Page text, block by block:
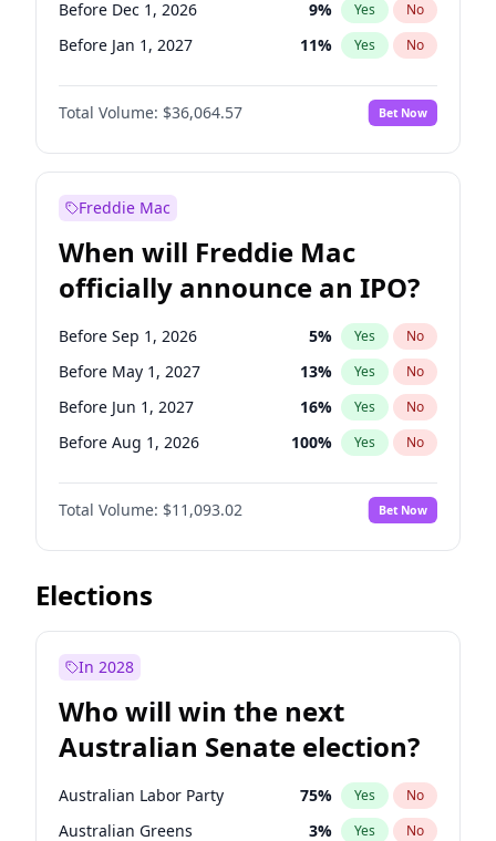
Before Dec 1, 2026 9% Yes No
Before Jan 1, 2027 11% Yes No
Before Mar 1, 2027 15%
Before Apr 1, 2027 No
Before May 1, 2027 22% Yes No
Before Aug 1, 2026
Before Jul 1, 2026 100% Yes
Before Jun 1, 2026 100 % Yes No
Before Oct 1, 2026 5% Yes No
Before Feb 1, 2027 13% Yes No
Total Volume: $36,064.57 Bet Now
Freddie Mac
When will Freddie Mac
officially announce an IPO?
Before Sep 1, 2026 5% Yes No
Before May 1, 2027 13% Yes No
Before Jun 1, 2027 16% Yes No
Before Aug 1, 2026 100% Yes No
Before Dec 1, 2026 8%
Before Jul 1, 2026 No
Before Jun 1, 2026 100% Yes No
Before Nov 1, 2026
Before Apr 1, 2027
Before Jan 1, 2027 4%
Before Mar 1, 2027 10% Yes No
Total Volume: $11,093.02 Bet Now
Elections
In 2028
Who will win the next
Australian Senate election?
Australian Labor Party 75% Yes No
Australian Greens 3% Yes No